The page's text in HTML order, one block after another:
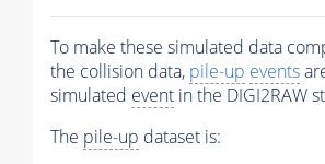
To make these simulated data
the collision data, pile-up events
simulated event in the DIGI2RAW
The pile-up dataset is: